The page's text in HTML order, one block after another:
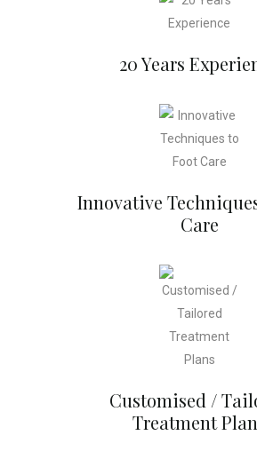
20 Years
Innovative
Care
Customised /
Treatment